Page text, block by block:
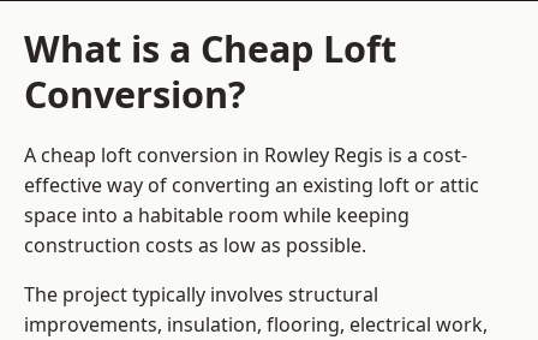
What is a Cheap Loft
Conversion?
A cheap loft conversion in Rowley Regis is a cost-
effective way of converting an existing loft or attic
space into a habitable room while keeping
construction costs as low as possible.
The project typically involves structural
improvements, insulation, flooring, electrical work,